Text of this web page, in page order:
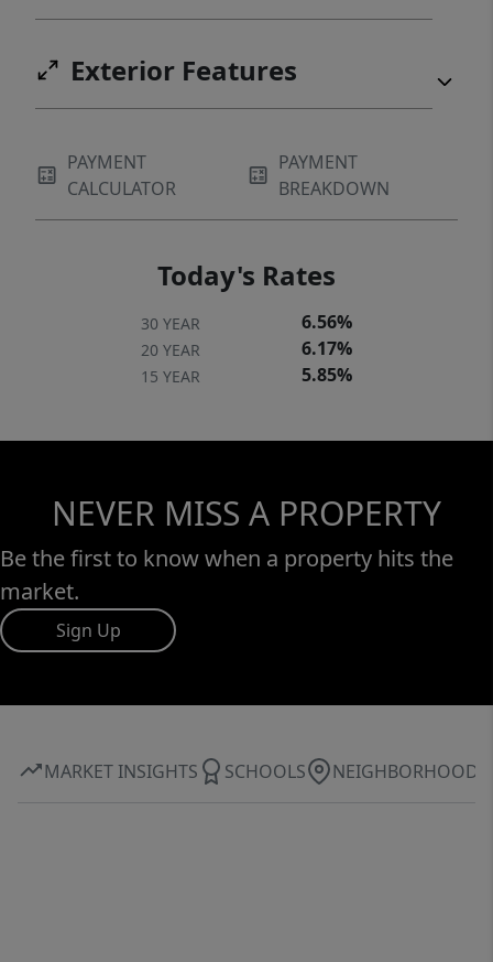
Exterior Features
PAYMENT
CALCULATOR
PAYMENT
BREAKDOWN
Today's Rates
30 YEAR 6.56%
20 YEAR 6.17%
15 YEAR 5.85%
NEVER MISS A PROPERTY
Be the first to know when a property hits the
market.
Sign Up
MARKET INSIGHTS SCHOOLS NEIGHBORHOOD